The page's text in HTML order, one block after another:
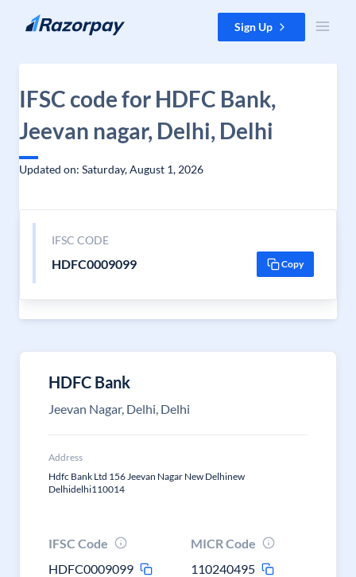
Skip to content Sign Up
IFSC code for HDFC Bank,
Jeevan nagar, Delhi, Delhi
Updated on: Saturday, August 1, 2026
IFSC CODE
HDFC0009099 Copy
HDFC Bank
Jeevan Nagar, Delhi, Delhi
Address
Hdfc Bank Ltd 156 Jeevan Nagar New Delhinew
Delhidelhi110014
IFSC Code
HDFC0009099
MICR Code
110240495